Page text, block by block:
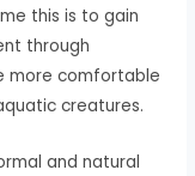
this is to gain
through
more comfortable
creatures.
and natural